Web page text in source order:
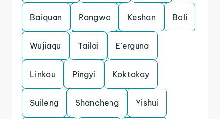
Baiquan Rongwo Keshan Boli
Wujiaqu Tailai E’erguna
Linkou Pingyi Koktokay
Suileng Shancheng Yishui